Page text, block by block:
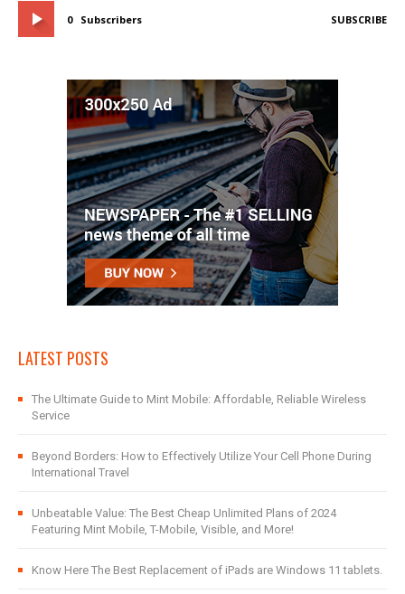
0 Subscribers SUBSCRIBE
LATEST POSTS
The Ultimate Guide to Mint Mobile: Affordable, Reliable Wireless
Service
Beyond Borders: How to Effectively Utilize Your Cell Phone During
International Travel
Unbeatable Value: The Best Cheap Unlimited Plans of 2024
Featuring Mint Mobile, T-Mobile, Visible, and More!
Know Here The Best Replacement of iPads are Windows 11 tablets.